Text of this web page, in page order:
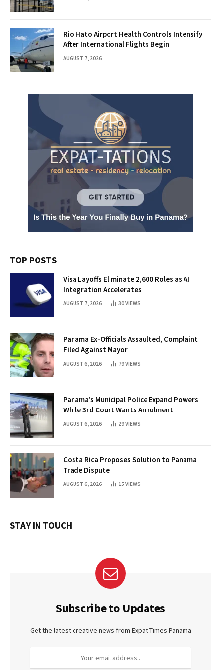
Rio Hato Airport Health Controls Intensify
After International Flights Begin
AUGUST 7, 2026
TOP POSTS
Visa Layoffs Eliminate 2,600 Roles as AI
Integration Accelerates
AUGUST 7, 2026 30VIEWS
Panama Ex-Officials Assaulted, Complaint
Filed Against Mayor
AUGUST 6, 2026 79VIEWS
Panama’s Municipal Police Expand Powers
While 3rd Court Wants Annulment
AUGUST 6, 2026 29VIEWS
Costa Rica Proposes Solution to Panama
Trade Dispute
AUGUST 6, 2026 15 VIEWS
STAY IN TOUCH
Subscribe to Updates
Get the latest creative news from Expat Times Panama